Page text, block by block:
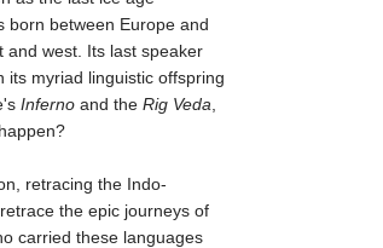
born between Europe and
and west. Its last speaker
its myriad linguistic offspring
Infernoand the Rig Veda
retracing the Indo-
the epic journeys of
carried these languages